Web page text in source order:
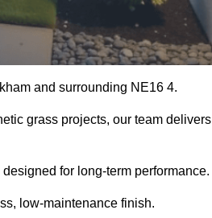
and surrounding NE16 4.
grass projects, our team delivers
for long-term performance.
low-maintenance finish.